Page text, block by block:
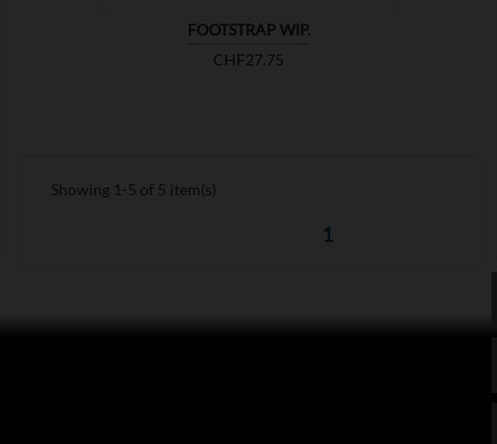
FOOTSTRAP WIP.
Price
CHF27.75
Showing 1-5 of 5 item(s)
1